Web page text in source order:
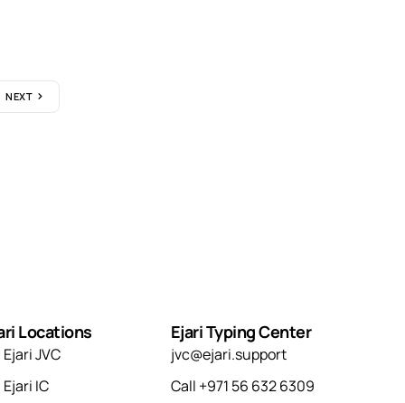
NEXT
Locations
Ejari JVC
Ejari IC
Ejari Typing Center
jvc@ejari.support
Call +971 56 632 6309